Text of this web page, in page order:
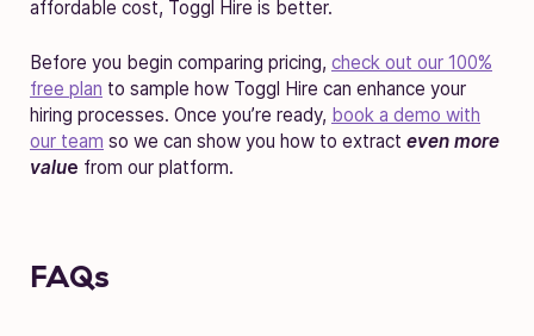
affordable cost, Toggl Hire is better.
Before you begin comparing pricing, check out our 100%
free plan to sample how Toggl Hire can enhance your
hiring processes. Once you’re ready, book a demo with
our team so we can show you how to extract even more
value from our platform.
FAQs